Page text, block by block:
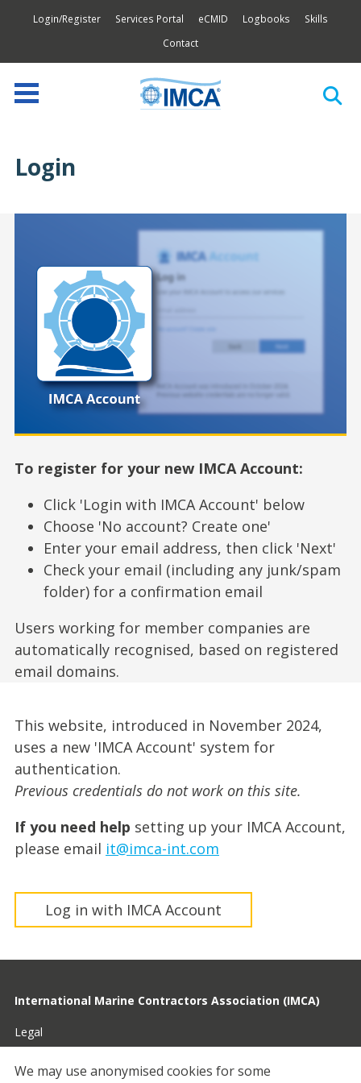
Login/Register Services Portal eCMID Logbooks
Skills
Contact
Login
To register for your new IMCA Account:
Click 'Login with IMCA Account' below
Choose 'No account? Create one'
Enter your email address, then click 'Next'
Check your email (including any junk/spam
folder) for a confirmation email
Users working for member companies are
automatically recognised, based on registered
email domains.
This website, introduced in November 2024,
uses a new 'IMCA Account' system for
authentication.
Previous credentials do not work on this site.
If you need help setting up your IMCA Account,
please email it@imca-int.com
Log in with IMCA Account
International Marine Contractors Association (IMCA)
Legal
Privacy
We may use anonymised cookies for some